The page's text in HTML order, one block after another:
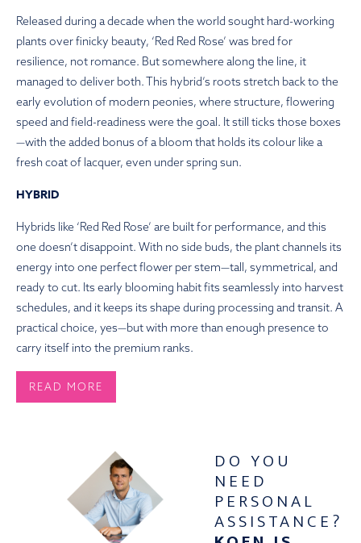
Released during a decade when the world sought hard-working
plants over finicky beauty, ‘Red Red Rose’ was bred for
resilience, not romance. But somewhere along the line, it
managed to deliver both. This hybrid’s roots stretch back to the
early evolution of modern peonies, where structure, flowering
speed and field-readiness were the goal. It still ticks those boxes
—with the added bonus of a bloom that holds its colour like a
fresh coat of lacquer, even under spring sun.
HYBRID
Hybrids like ‘Red Red Rose’ are built for performance, and this
one doesn’t disappoint. With no side buds, the plant channels its
energy into one perfect flower per stem—tall, symmetrical, and
ready to cut. Its early blooming habit fits seamlessly into harvest
schedules, and it keeps its shape during processing and transit. A
practical choice, yes—but with more than enough presence to
carry itself into the premium ranks.
READ MORE
What follows are the steps for planting Red Red Rose peony
Peonies flourish in locations with plenty of sunlight and well-
draining soil. Choose a location that receives at least six hours of
DO YOU
NEED
PERSONAL
ASSISTANCE?